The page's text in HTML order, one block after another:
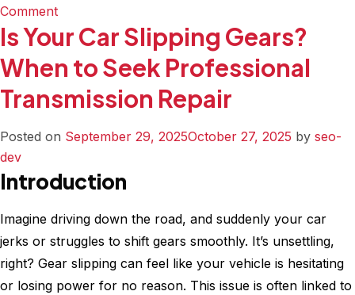
Commenton
The
Between
Regular
Emergency
Service
Is Your Car Slipping Gears?
When to Seek Professional
Transmission Repair
Posted on September 29, 2025October 27, 2025 by seo-
dev
Introduction
Imagine driving down the road, and suddenly your car
jerks or struggles to shift gears smoothly. It’s unsettling,
right? Gear slipping can feel like your vehicle is hesitating
or losing power for no reason. This issue is often linked to